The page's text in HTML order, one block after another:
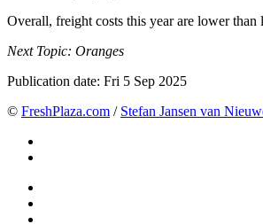
Overall, freight costs this year are lower
Next Topic: Oranges
Publication date: Fri 5 Sep 2025
© FreshPlaza.com / Stefan Jansen van